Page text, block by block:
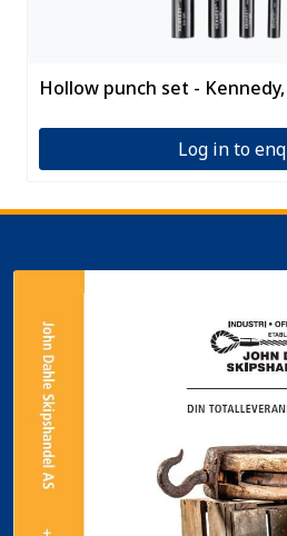
Hollow punch set - Kennedy,
Log in to